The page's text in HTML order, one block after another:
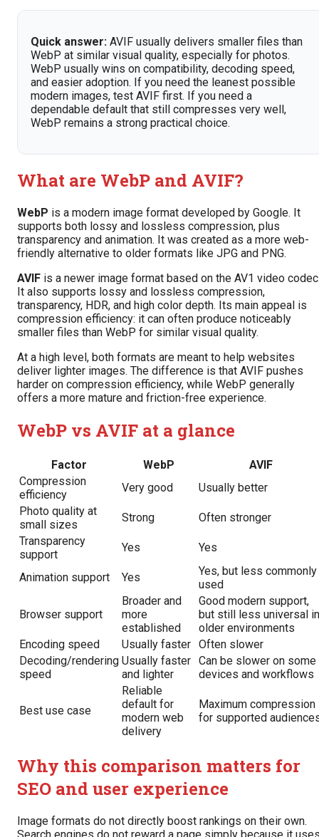
Quick answer: AVIF usually delivers smaller files than
WebP at similar visual quality, especially for photos.
WebP usually wins on compatibility, decoding speed,
and easier adoption. If you need the leanest possible
modern images, test AVIF first. If you need a
dependable default that still compresses very well,
WebP remains a strong practical choice.
What are WebP and AVIF?
WebP is a modern image format developed by Google. It
supports both lossy and lossless compression, plus
transparency and animation. It was created as a more web-
friendly alternative to older formats like JPG and PNG.
AVIF is a newer image format based on the AV1 video
It also supports lossy and lossless compression,
transparency, HDR, and high color depth. Its main appeal is
compression efficiency: it can often produce noticeably
smaller files than WebP for similar visual quality.
At a high level, both formats are meant to help websites
deliver lighter images. The difference is that AVIF pushes
harder on compression efficiency, while WebP generally
offers a more mature and friction-free experience.
WebP vs AVIF at a glance
Factor WebP
AVIF
Compression
efficiency
Very good
Usually better
Photo quality at
small sizes
Strong
Often stronger
Transparency
support
Yes Yes
Animation support Yes
Yes, but less commonly
used
Browser support
Broader and
more
established
Good modern support,
but still less universal in
older environments
Encoding speed
Usually faster Often slower
Decoding/rendering
speed
Usually faster
and lighter
Can be slower on some
devices and workflows
Best use case
Reliable
default for
modern web
delivery
Maximum compression
for supported
Why this comparison matters for
SEO and user experience
Image formats do not directly boost rankings on their own.